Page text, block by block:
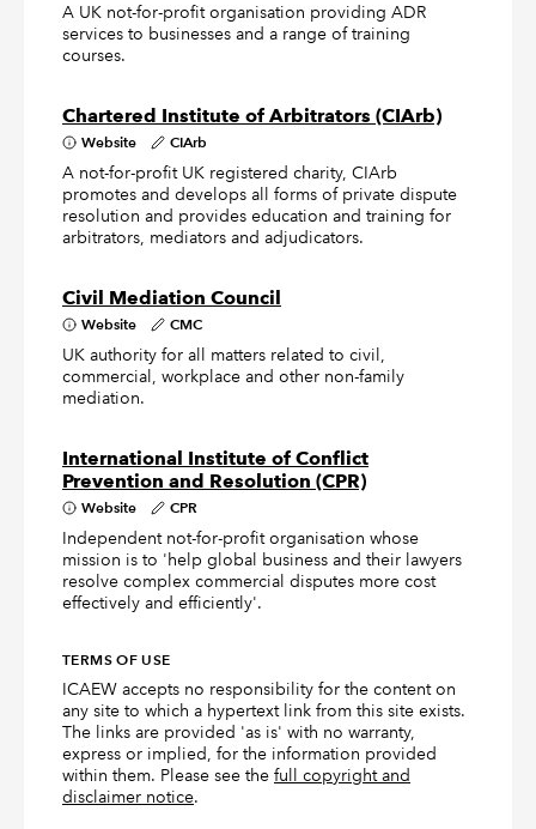
A UK not-for-profit organisation providing ADR
services to businesses and a range of training
courses.
Chartered Institute of Arbitrators (CIArb)
Website CIArb
A not-for-profit UK registered charity, CIArb
promotes and develops all forms of private dispute
resolution and provides education and training for
arbitrators, mediators and adjudicators.
Civil Mediation Council
Website CMC
UK authority for all matters related to civil,
commercial, workplace and other non-family
mediation.
International Institute of Conflict
Prevention and Resolution (CPR)
Website CPR
Independent not-for-profit organisation whose
mission is to 'help global business and their lawyers
resolve complex commercial disputes more cost
effectively and efficiently'.
TERMS OF USE
ICAEW accepts no responsibility for the content on
any site to which a hypertext link from this site exists.
The links are provided 'as is' with no warranty,
express or implied, for the information provided
within them. Please see the full copyright and
disclaimer notice.